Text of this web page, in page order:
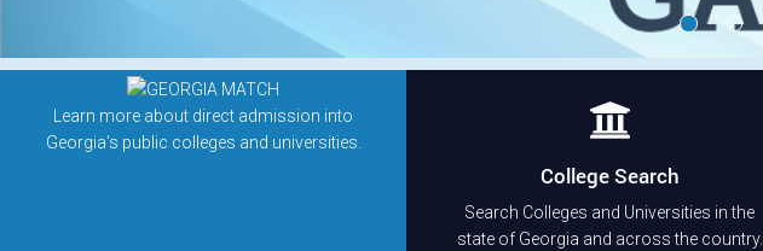
Learn more about direct admission into
Georgia’s public colleges and universities.
College Search
Search Colleges and Universities in the
state of Georgia and across the country.